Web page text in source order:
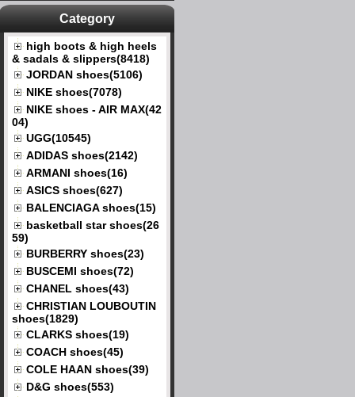
Category
high boots & high heels
& sadals & slippers(8418)
JORDAN shoes(5106)
NIKE shoes(7078)
NIKE shoes - AIR MAX(42
04)
UGG(10545)
ADIDAS shoes(2142)
ARMANI shoes(16)
ASICS shoes(627)
BALENCIAGA shoes(15)
basketball star shoes(26
59)
BURBERRY shoes(23)
BUSCEMI shoes(72)
CHANEL shoes(43)
CHRISTIAN LOUBOUTIN
shoes(1829)
CLARKS shoes(19)
COACH shoes(45)
COLE HAAN shoes(39)
D&G shoes(553)